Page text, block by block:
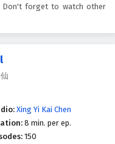
Episode 141
Immortal Episode 140
Don't forget to watch other
Xing Yi Kai Chen
8 min. per ep.
150